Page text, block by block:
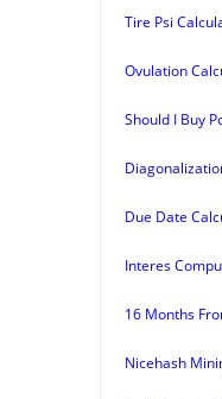
Tire Psi
Ovulation
Should I Buy
Due Date
Interes
16 Months
Nicehash